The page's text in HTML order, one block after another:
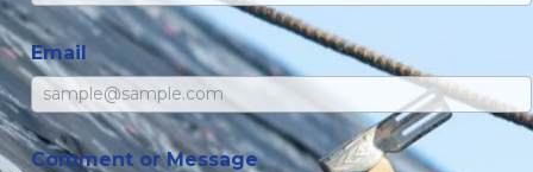
Email
Comment or Message